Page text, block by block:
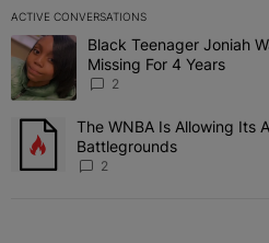
ACTIVE CONVERSATIONS
The following is a list of the most
A trending article titled "Black
Black Teenager Joniah
Missing For 4 Years
2
A trending article titled "The
The WNBA Is Allowing Its
Battlegrounds
2